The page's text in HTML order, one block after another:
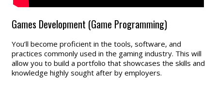
Games Development (Game Programming)
You’ll become proficient in the tools, software, and
practices commonly used in the gaming industry. This will
allow you to build a portfolio that showcases the skills and
knowledge highly sought after by employers.